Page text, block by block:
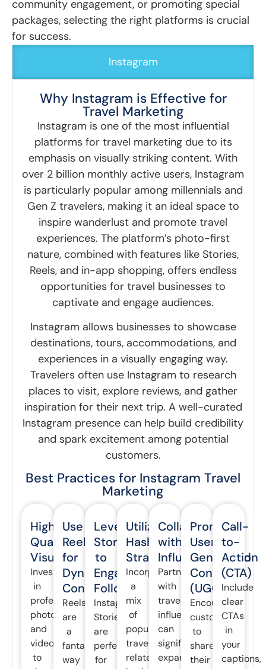
community engagement, or promoting special
packages, selecting the right platforms is crucial
for success.
Instagram
Why Instagram is Effective for
Travel Marketing
Instagram is one of the most influential
platforms for travel marketing due to its
emphasis on visually striking content. With
over 2 billion monthly active users, Instagram
is particularly popular among millennials and
Gen Z travelers, making it an ideal space to
inspire wanderlust and promote travel
experiences. The platform’s photo-first
nature, combined with features like Stories,
Reels, and in-app shopping, offers endless
opportunities for travel businesses to
captivate and engage audiences.
Instagram allows businesses to showcase
destinations, tours, accommodations, and
experiences in a visually engaging way.
Travelers often use Instagram to research
places to visit, explore reviews, and gather
inspiration for their next trip. A well-curated
Instagram presence can help build credibility
and spark excitement among potential
customers.
Best Practices for Instagram Travel
Marketing
High-
Quality
Visuals
Invest
in
professional
photography
and
videography
to
Use
Reels
for
Dynamic
Content
Reels
are
a
fantastic
way
Leverage
Stories
to
Engage
Followers
Instagram
Stories
are
perfect
for
Utilize
Hashtags
Strategically
Incorporate
a
mix
of
popular
travel-
related
Collaborate
with
Influencers
Partnering
with
travel
influencers
can
significantly
expand
Promote
User-
Generated
Content
(UGC)
Encourage
customers
to
share
their
Call-
to-
Action
(CTA)
Include
clear
CTAs
in
your
captions,